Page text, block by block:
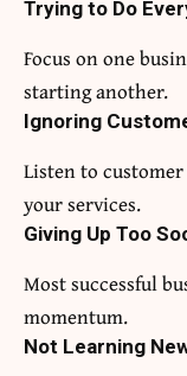
Trying to Do
Focus on one
starting another.
Ignoring
Listen to
your services.
Giving Up Too
Most successful
momentum.
Not Learning